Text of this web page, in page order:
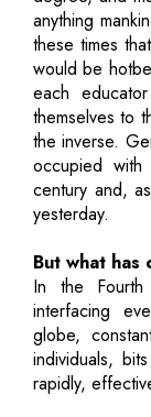
anything
these times
would be
each
themselves to
the inverse.
occupied with
century and,
yesterday.
But what has
In the Fourth
interfacing
globe,
individuals,
rapidly,